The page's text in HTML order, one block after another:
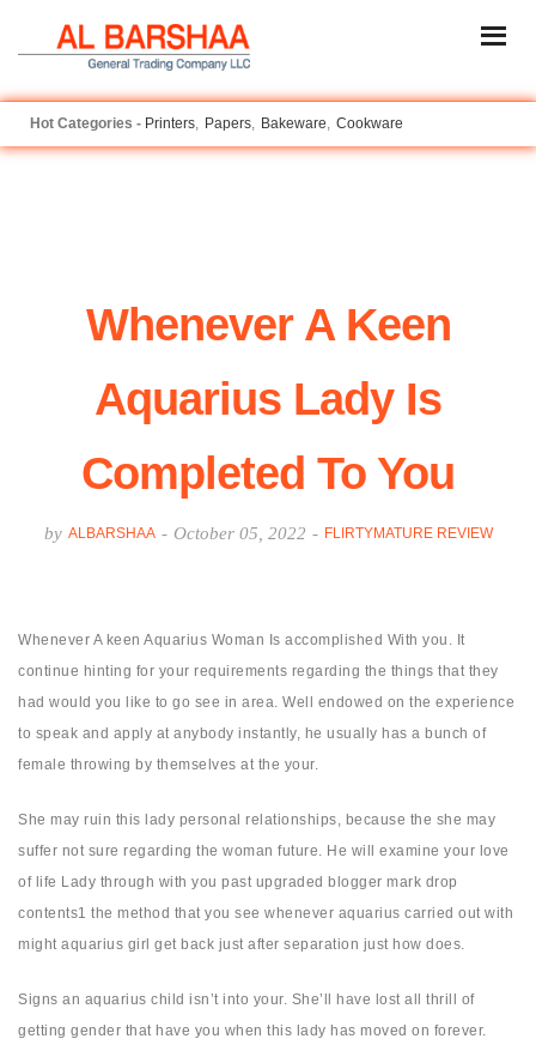
Printers Papers Bakeware Cookware
Whenever A Keen
Aquarius Lady Is
Completed To You
by ALBARSHAA - October 05, 2022 - FLIRTYMATURE REVIEW
Whenever A keen Aquarius Woman Is accomplished With you. It
continue hinting for your requirements regarding the things that they
had would you like to go see in area. Well endowed on the experience
to speak and apply at anybody instantly, he usually has a bunch of
female throwing by themselves at the your.
She may ruin this lady personal relationships, because the she may
suffer not sure regarding the woman future. He will examine your love
of life Lady through with you past upgraded blogger mark drop
contents1 the method that you see whenever aquarius carried out with
might aquarius girl get back just after separation just how does.
Signs an aquarius child isn’t into your. She’ll have lost all thrill of
getting gender that have you when this lady has moved on forever.